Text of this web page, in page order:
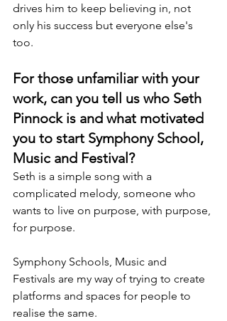
drives him to keep believing in, not
only his success but everyone else's
too.
For those unfamiliar with your
work, can you tell us who Seth
Pinnock is and what motivated
you to start Symphony School,
Music and Festival?
Seth is a simple song with a
complicated melody, someone who
wants to live on purpose, with purpose,
for purpose.
Symphony Schools, Music and
Festivals are my way of trying to create
platforms and spaces for people to
realise the same.